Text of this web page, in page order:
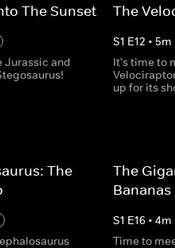
The Sunset
Jurassic and
The
S1 E12 • 5m
It's time to
up for its
The
The
Bananas
S1 E16 •4m
Time to